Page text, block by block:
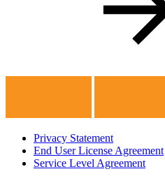
Privacy Statement
End User License Agreement
Service Level Agreement